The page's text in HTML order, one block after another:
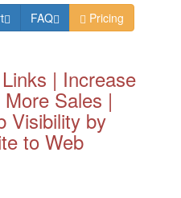
FAQ Pricing
| Increase
Sales |
Visibility by
to Web